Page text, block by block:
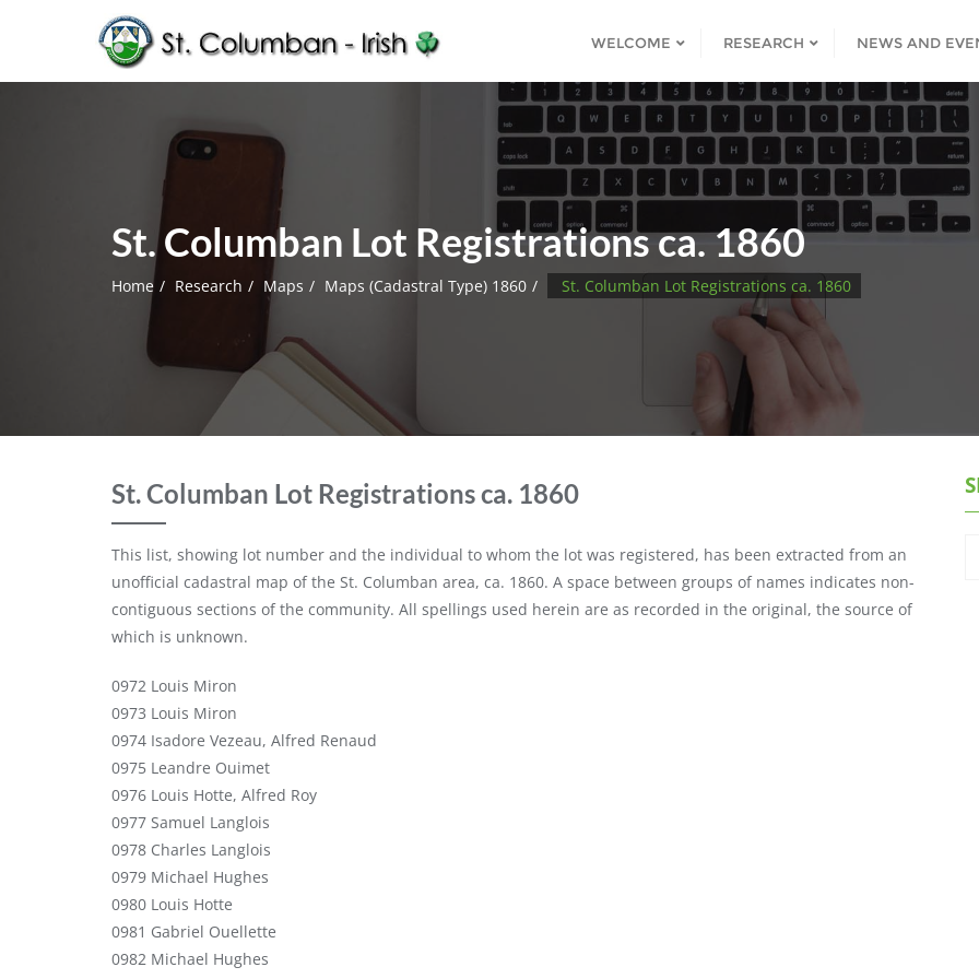
WELCOME RESEARCH NEWS AND
St. Columban Lot Registrations ca. 1860
Home Research Maps Maps (Cadastral Type) 1860 St. Columban Lot Registrations ca. 1860
St. Columban Lot Registrations ca. 1860
This list, showing lot number and the individual to whom the lot was registered, has been extracted from an
unofficial cadastral map of the St. Columban area, ca. 1860. A space between groups of names indicates non-
contiguous sections of the community. All spellings used herein are as recorded in the original, the source of
which is unknown.
0972 Louis Miron
0973 Louis Miron
0974 Isadore Vezeau, Alfred Renaud
0975 Leandre Ouimet
0976 Louis Hotte, Alfred Roy
0977 Samuel Langlois
0978 Charles Langlois
0979 Michael Hughes
0980 Louis Hotte
0981 Gabriel Ouellette
0982 Michael Hughes